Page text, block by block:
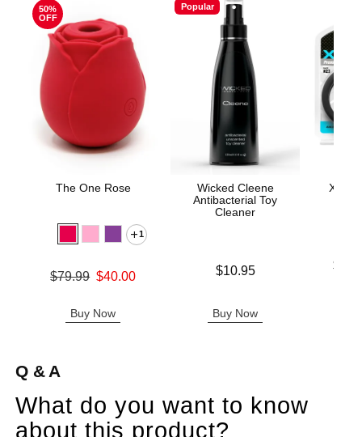
50%
OFF
The One Rose
1
Original price was
$79.99 $40.00
Buy Now
Popular
Wicked Cleene
Antibacterial Toy
Cleaner
$10.95
Buy Now
Xact
Lowest
Q & A
What do you want to know
about this product?